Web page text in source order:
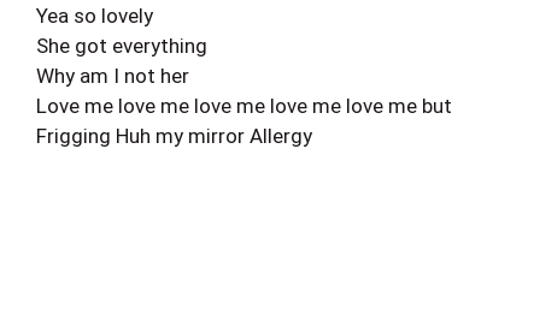
Yea so lovely
She got everything
Why am I not her
Love me love me love me love me love me but
Frigging Huh my mirror Allergy